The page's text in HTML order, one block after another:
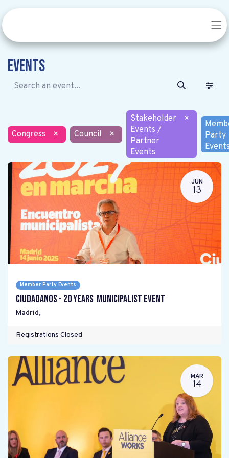
Events
Congress × Council ×
Stakeholder
Events /
Partner
Events
×
Party
JUN
13
Member Party Events
Ciudadanos - 20 years Municipalist Event
Madrid,
Registrations Closed
MAR
14